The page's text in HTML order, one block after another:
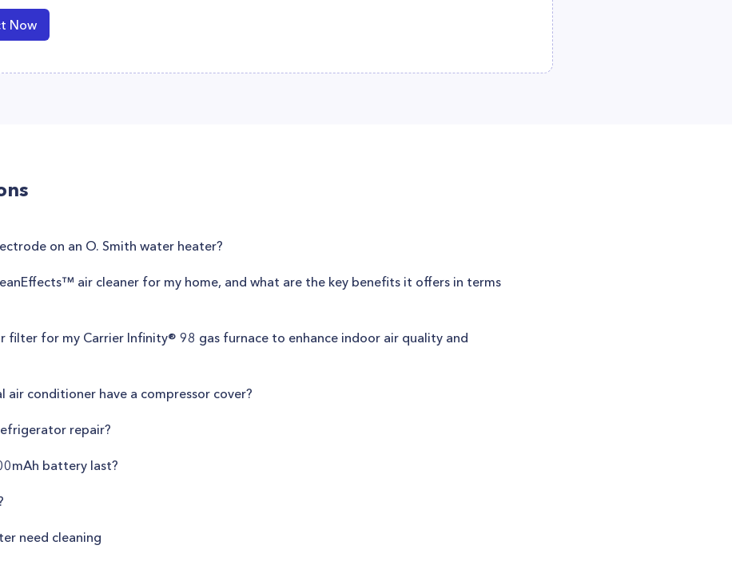
Now
on an O. Smith water heater?
air cleaner for my home, and what are the key benefits it offers in terms
filter for my Carrier Infinity® 98 gas furnace to enhance indoor air quality and
air conditioner have a compressor cover?
repair?
battery last?
need cleaning